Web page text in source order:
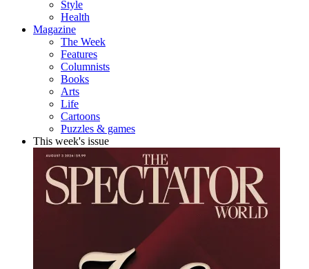
Style
Health
Magazine
The Week
Features
Columnists
Books
Arts
Life
Cartoons
Puzzles & games
This week's issue